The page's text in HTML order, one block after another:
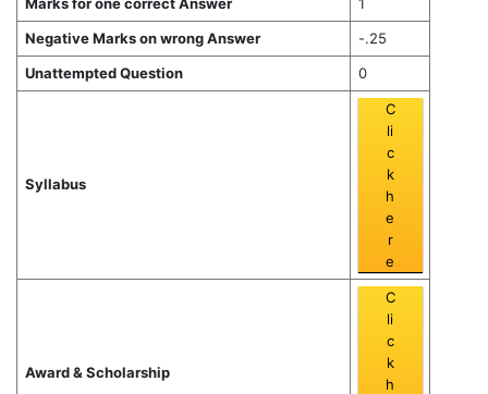
Negative Marks on wrong Answer
-.25
Unattempted Question
0
Syllabus
C
li
c
k
h
e
r
e
Award & Scholarship
C
li
c
k
h